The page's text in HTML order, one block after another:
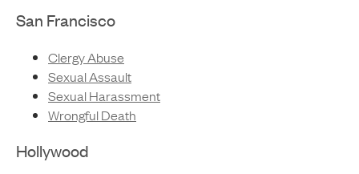
San Francisco
Clergy Abuse
Sexual Assault
Sexual Harassment
Wrongful Death
Hollywood